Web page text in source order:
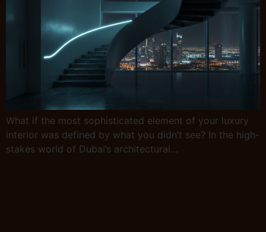
What if the most sophisticated element of your luxury
interior was defined by what you didn’t see? In the high-
stakes world of Dubai’s architectural…